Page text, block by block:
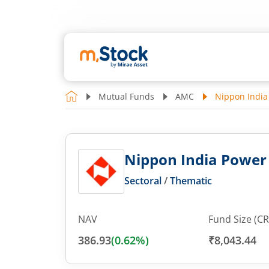
Mutual Funds AMC Nippon
Nippon India
Sectoral/Thematic
NAV
386.93(0.62%)
Fund Size
₹8,043.44